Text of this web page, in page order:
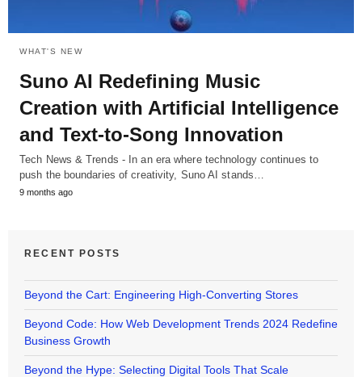
WHAT'S NEW
Suno AI Redefining Music
Creation with Artificial Intelligence
and Text-to-Song Innovation
Tech News & Trends - In an era where technology continues to
push the boundaries of creativity, Suno AI stands…
9 months ago
RECENT POSTS
Beyond the Cart: Engineering High-Converting Stores
Beyond Code: How Web Development Trends 2024 Redefine
Business Growth
Beyond the Hype: Selecting Digital Tools That Scale